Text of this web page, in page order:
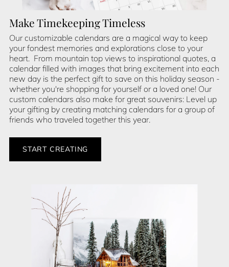
Make Timekeeping Timeless
Our customizable calendars are a magical way to keep
your fondest memories and explorations close to your
heart. From mountain top views to inspirational quotes, a
calendar filled with images that bring excitement into each
new day is the perfect gift to save on this holiday season -
whether you're shopping for yourself or a loved one! Our
custom calendars also make for great souvenirs: Level up
your gifting by creating matching calendars for a group of
friends who traveled together this year.
START CREATING